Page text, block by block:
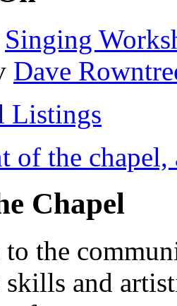
Singing
Dave
Listings
Chapel
the
skills and